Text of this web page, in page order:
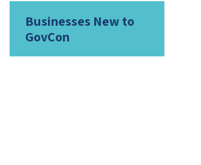
Businesses New to
GovCon